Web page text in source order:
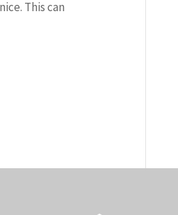
This can